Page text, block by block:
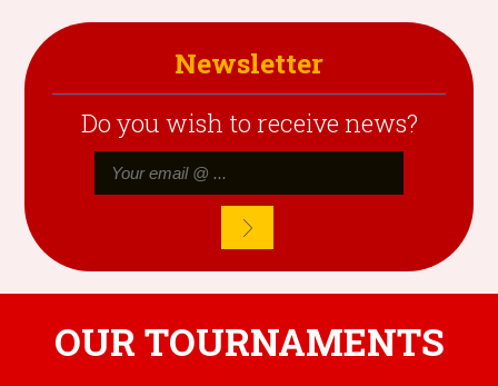
Newsletter
Do you wish to receive news?
OUR TOURNAMENTS